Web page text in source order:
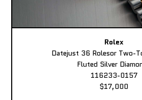
Rolex
Datejust 36 Rolesor Two-
Fluted Silver
116233-0157
$17,000